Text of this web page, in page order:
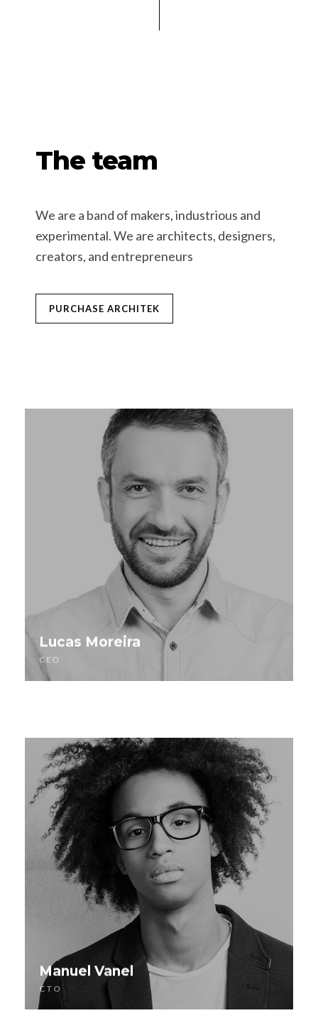
The team
We are a band of makers, industrious and
experimental. We are architects, designers,
creators, and entrepreneurs
PURCHASE ARCHITEK
Lucas Moreira
CEO
Manuel Vanel
CTO